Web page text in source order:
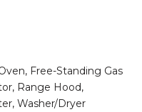
Free-Standing Gas
Range Hood,
Washer/Dryer